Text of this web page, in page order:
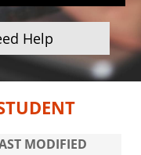
Help
MODIFIED